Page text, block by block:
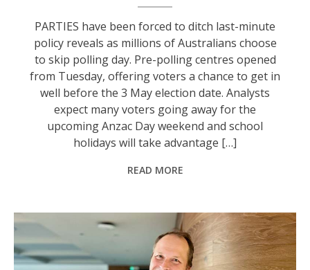
PARTIES have been forced to ditch last-minute
policy reveals as millions of Australians choose
to skip polling day. Pre-polling centres opened
from Tuesday, offering voters a chance to get in
well before the 3 May election date. Analysts
expect many voters going away for the
upcoming Anzac Day weekend and school
holidays will take advantage […]
READ MORE